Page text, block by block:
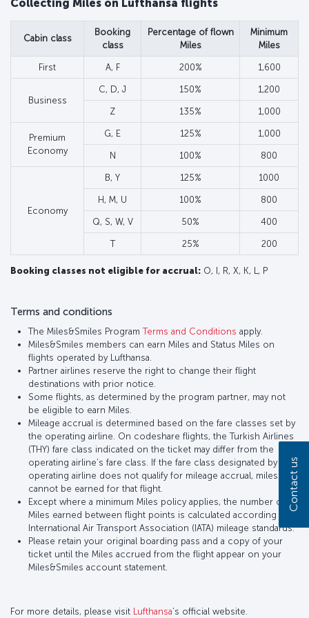
Collecting Miles on Lufthansa flights
Cabin class
Booking
class
Percentage of flown
Miles
Minimum
Miles
First A, F 200% 1,600
Business
C, D, J 150% 1,200
Z 135% 1,000
Premium
Economy
G, E 125% 1,000
N 100% 800
Economy
B, Y 125% 1000
H, M, U 100% 800
Q, S, W, V 50% 400
T 25% 200
Booking classes not eligible for accrual: O, I, R, X, K, L, P
Terms and conditions
The Miles&Smiles ProgramTerms and Conditions apply.
Miles&Smiles members can earn Miles and Status Miles on
flights operated by Lufthansa.
Partner airlines reserve the right to change their flight
destinations with prior notice.
Some flights, as determined by the program partner, may not
be eligible to earn Miles.
Mileage accrual is determined based on the fare classes set by
the operating airline. On codeshare flights, the Turkish Airlines
(THY) fare class indicated on the ticket may differ from the
operating airline’s fare class. If the fare class designated by the
operating airline does not qualify for mileage accrual, miles
cannot be earned for that flight.
Except where a minimum Miles policy applies, the number of
Miles earned between flight points is calculated according to
International Air Transport Association (IATA) mileage standards.
Please retain your original boarding pass and a copy of your
ticket until the Miles accrued from the flight appear on your
Miles&Smiles account statement.
For more details, please visit Lufthansa’s official website.
Contact us